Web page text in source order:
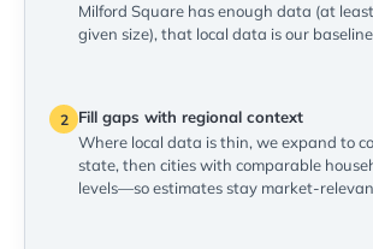
Milford Square has enough data (at
given size), that local data is our
2
Fill gaps with regional context
Where local data is thin, we expand to
state, then cities with comparable
levels—so estimates stay market-